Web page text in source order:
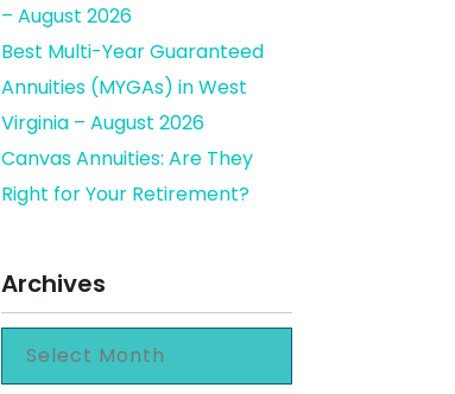
– August 2026
Best Multi-Year Guaranteed
Annuities (MYGAs) in West
Virginia – August 2026
Canvas Annuities: Are They
Right for Your Retirement?
Archives